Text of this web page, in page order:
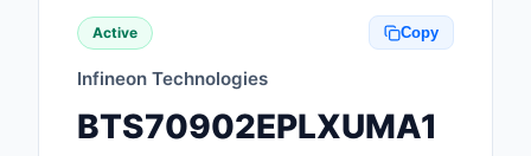
Boxes, Enclosures,
Active Copy
Infineon Technologies
BTS70902EPLXUMA1